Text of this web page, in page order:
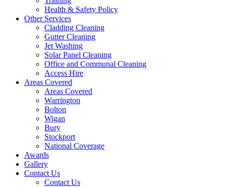
Health & Safety Policy
Other Services
Cladding Cleaning
Gutter Cleaning
Jet Washing
Solar Panel Cleaning
Office and Communal Cleaning
Access Hire
Areas Covered
Areas Covered
Warrington
Bolton
Wigan
Bury
Stockport
National Coverage
Awards
Gallery
Contact Us
Contact Us